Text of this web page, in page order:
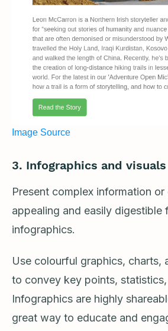
Image Source
3. Infographics and visuals
Present complex information
appealing and easily digestible
infographics.
Use colourful graphics, charts,
to convey key points,
Infographics are highly
great way to educate and